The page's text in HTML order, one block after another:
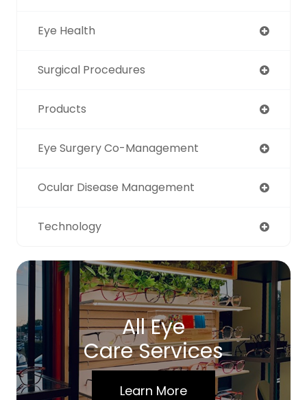
Eye Health
Surgical Procedures
Products
Eye Surgery Co-Management
Ocular Disease Management
Technology
All Eye
Care Services
Learn More